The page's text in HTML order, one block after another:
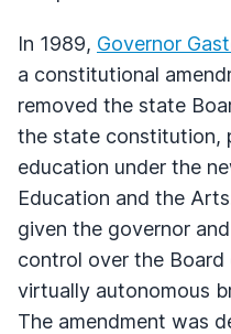
In 1989, Governor
a constitutional
removed the state
the state constitution,
education under the
Education and the
given the governor
control over the Board
virtually autonomous
The amendment was